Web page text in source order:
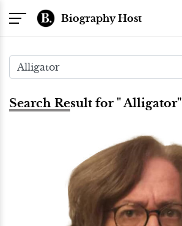
Biography Host
Search Result for " Alligator"